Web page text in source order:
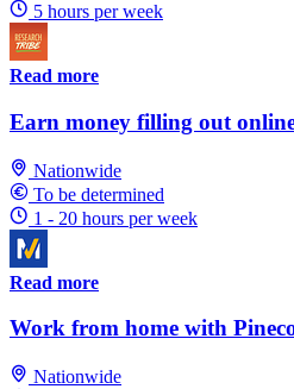
5 hours per week
Read more
Earn money filling out
Nationwide
To be determined
1 - 20 hours per week
Read more
Work from home with
Nationwide